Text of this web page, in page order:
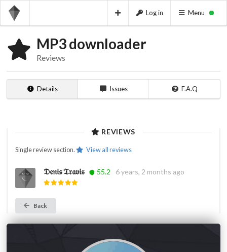
Log in Menu
MP3 downloader
Reviews
Details Issues F.A.Q
REVIEWS
Single review section. View all reviews
𝔇𝔢𝔫𝔦𝔰 𝔗𝔯𝔞𝔳𝔦𝔰 55.2 6 years, 2 months ago
Back